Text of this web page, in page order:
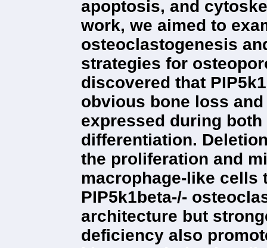
apoptosis, and
work, we aimed to
osteoclastogenesis
strategies for
discovered that
obvious bone loss
expressed during
differentiation.
the proliferation and
macrophage-like cells
PIP5k1beta-/-
architecture but
deficiency also